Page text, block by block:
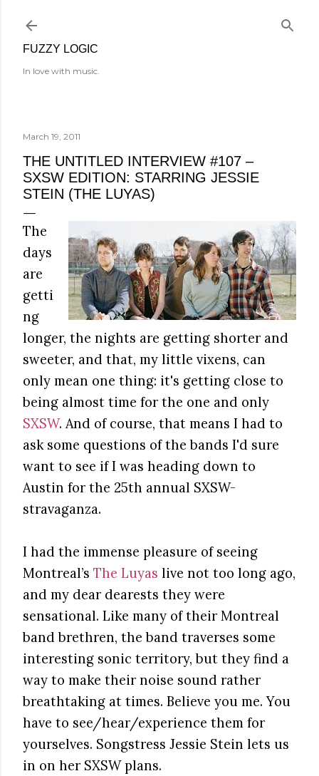
FUZZY LOGIC
In love with music.
March 19, 2011
THE UNTITLED INTERVIEW #107 –
SXSW EDITION: STARRING JESSIE
STEIN (THE LUYAS)
The
days
are
getti
ng
longer, the nights are getting shorter and
sweeter, and that, my little vixens, can
only mean one thing: it's getting close to
being almost time for the one and only
SXSW. And of course, that means I had to
ask some questions of the bands I'd sure
want to see if I was heading down to
Austin for the 25th annual SXSW-
stravaganza.
I had the immense pleasure of seeing
Montreal’s The Luyas live not too long ago,
and my dear dearests they were
sensational. Like many of their Montreal
band brethren, the band traverses some
interesting sonic territory, but they find a
way to make their noise sound rather
breathtaking at times. Believe you me. You
have to see/hear/experience them for
yourselves. Songstress Jessie Stein lets us
in on her SXSW plans.